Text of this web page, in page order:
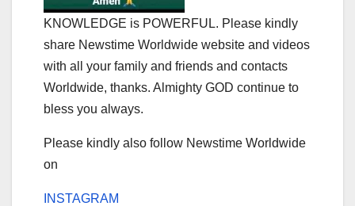
KNOWLEDGE is POWERFUL. Please kindly
share Newstime Worldwide website and videos
with all your family and friends and contacts
Worldwide, thanks. Almighty GOD continue to
bless you always.
Please kindly also follow Newstime Worldwide
on
INSTAGRAM